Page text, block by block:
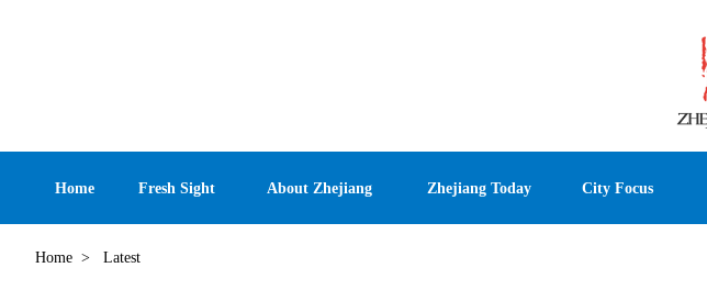
Home Fresh Sight About Zhejiang Zhejiang Today City Focus
Home > Latest